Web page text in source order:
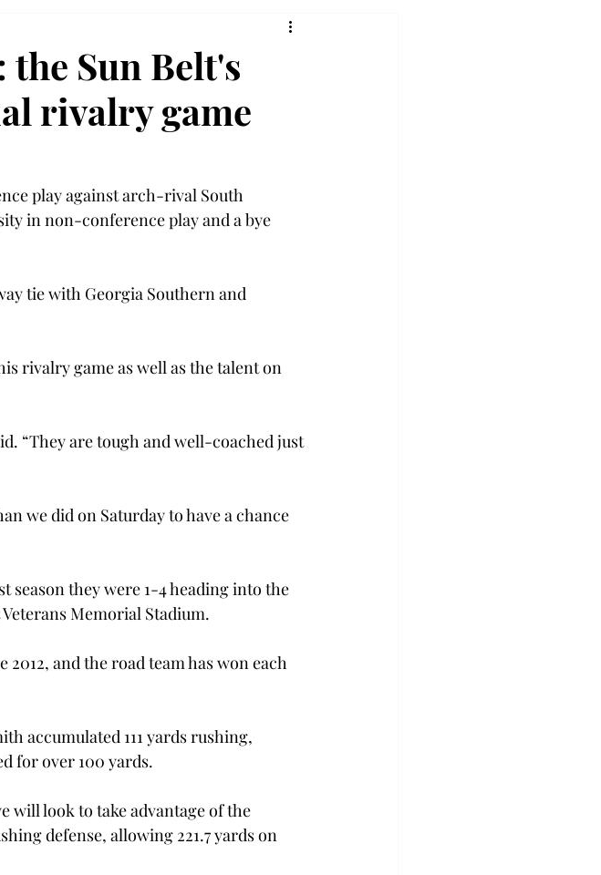
Sun Belt's
rivalry game
play against arch-rival South
in non-conference play and a bye
tie with Georgia Southern and
rivalry game as well as the talent on
“They are tough and well-coached just
we did on Saturday to have a chance
season they were 1-4 heading into the
Memorial Stadium.
2012, and the road team has won each
accumulated 111 yards rushing,
for over 100 yards.
will look to take advantage of the
defense, allowing 221.7 yards on